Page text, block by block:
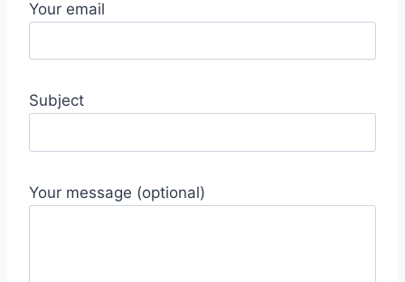
Your email
Subject
Your message (optional)